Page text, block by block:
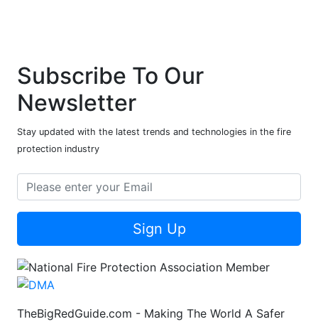
Subscribe To Our
Newsletter
Stay updated with the latest trends and technologies in the fire
protection industry
Sign Up
TheBigRedGuide.com - Making The World A Safer